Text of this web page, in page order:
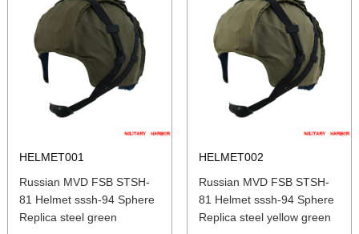
HELMET001
Russian MVD FSB STSH-
81 Helmet sssh-94 Sphere
Replica steel green
HELMET002
Russian MVD FSB STSH-
81 Helmet sssh-94 Sphere
Replica steel yellow green